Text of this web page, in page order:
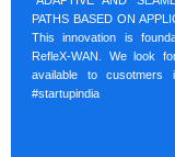
PATHS BASED ON
This innovation is
RefleX-WAN. We look
available to cusotmers
#startupindia